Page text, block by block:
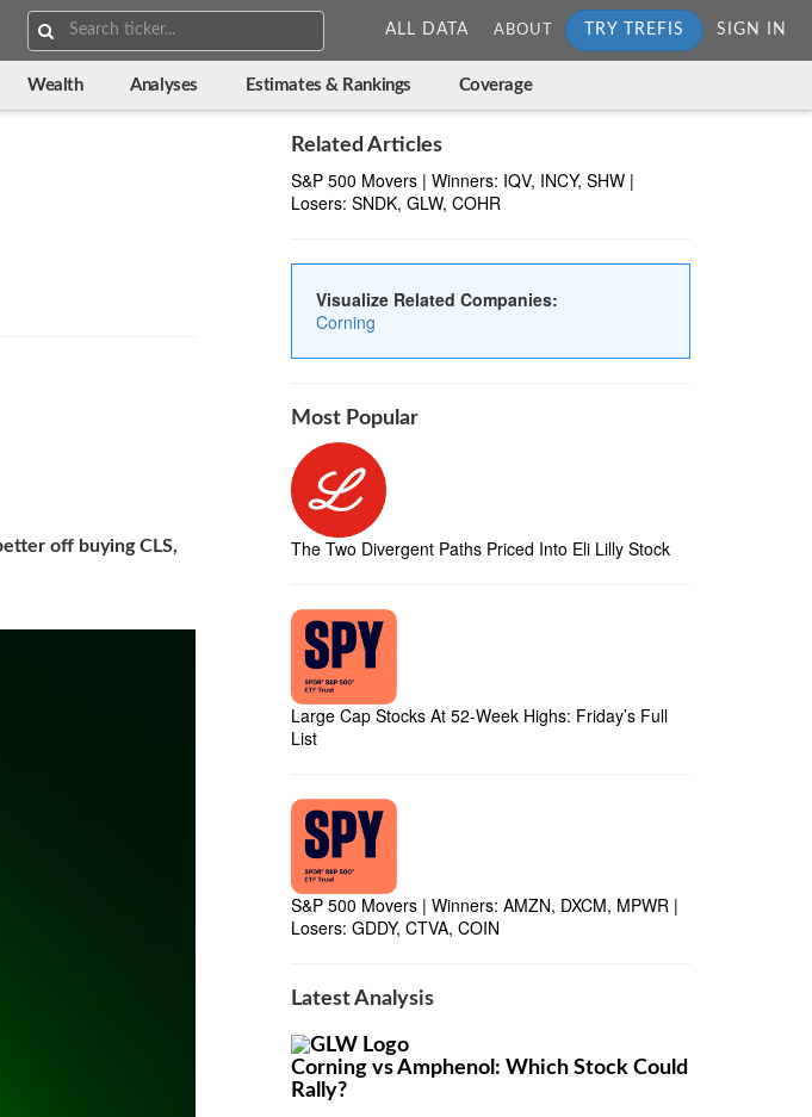
Search:
ALL DATA ABOUT TRY TREFIS SIGN IN
Wealth Analyses Estimates & Rankings Coverage
off buying CLS,
Related Articles
S&P 500 Movers | Winners: IQV, INCY, SHW |
Losers: SNDK, GLW, COHR
Visualize Related Companies:
Corning
Most Popular
The Two Divergent Paths Priced Into Eli Lilly Stock
Large Cap Stocks At 52-Week Highs: Friday’s Full
List
S&P 500 Movers | Winners: AMZN, DXCM, MPWR |
Losers: GDDY, CTVA, COIN
Latest Analysis
Corning vs Amphenol: Which Stock Could
Rally?